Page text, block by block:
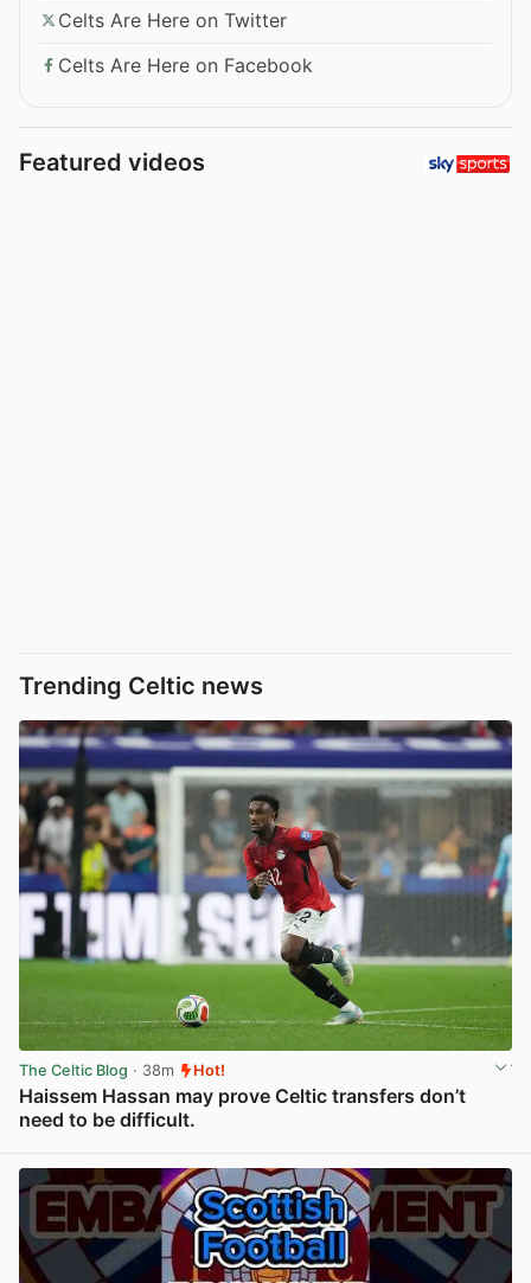
Celts Are Here on Twitter
Celts Are Here on Facebook
Featured videos
Trending Celtic news
The Celtic Blog · 38m Hot!
Haissem Hassan may prove Celtic transfers don’t
need to be difficult.